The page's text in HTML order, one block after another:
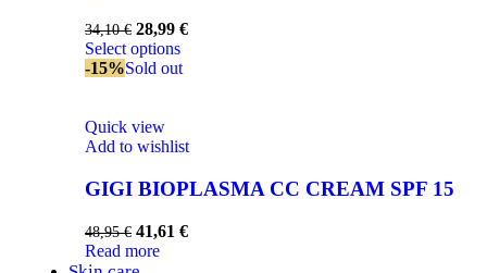
34,10€ 28,99 €
Select options
-15%Sold out
Quick view
Add to wishlist
GIGI BIOPLASMA CC CREAM SPF 15
48,95€ 41,61 €
Read more